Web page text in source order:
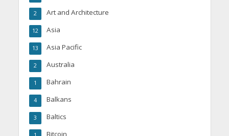
Art and Architecture
2
Asia
12
Asia Pacific
13
Australia
2
Bahrain
1
Balkans
4
Baltics
3
Bitcoin